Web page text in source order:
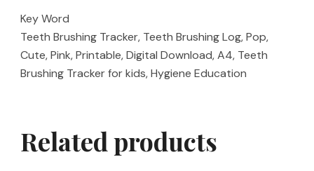
Key Word
Teeth Brushing Tracker, Teeth Brushing Log, Pop,
Cute, Pink, Printable, Digital Download, A4, Teeth
Brushing Tracker for kids, Hygiene Education
Related products